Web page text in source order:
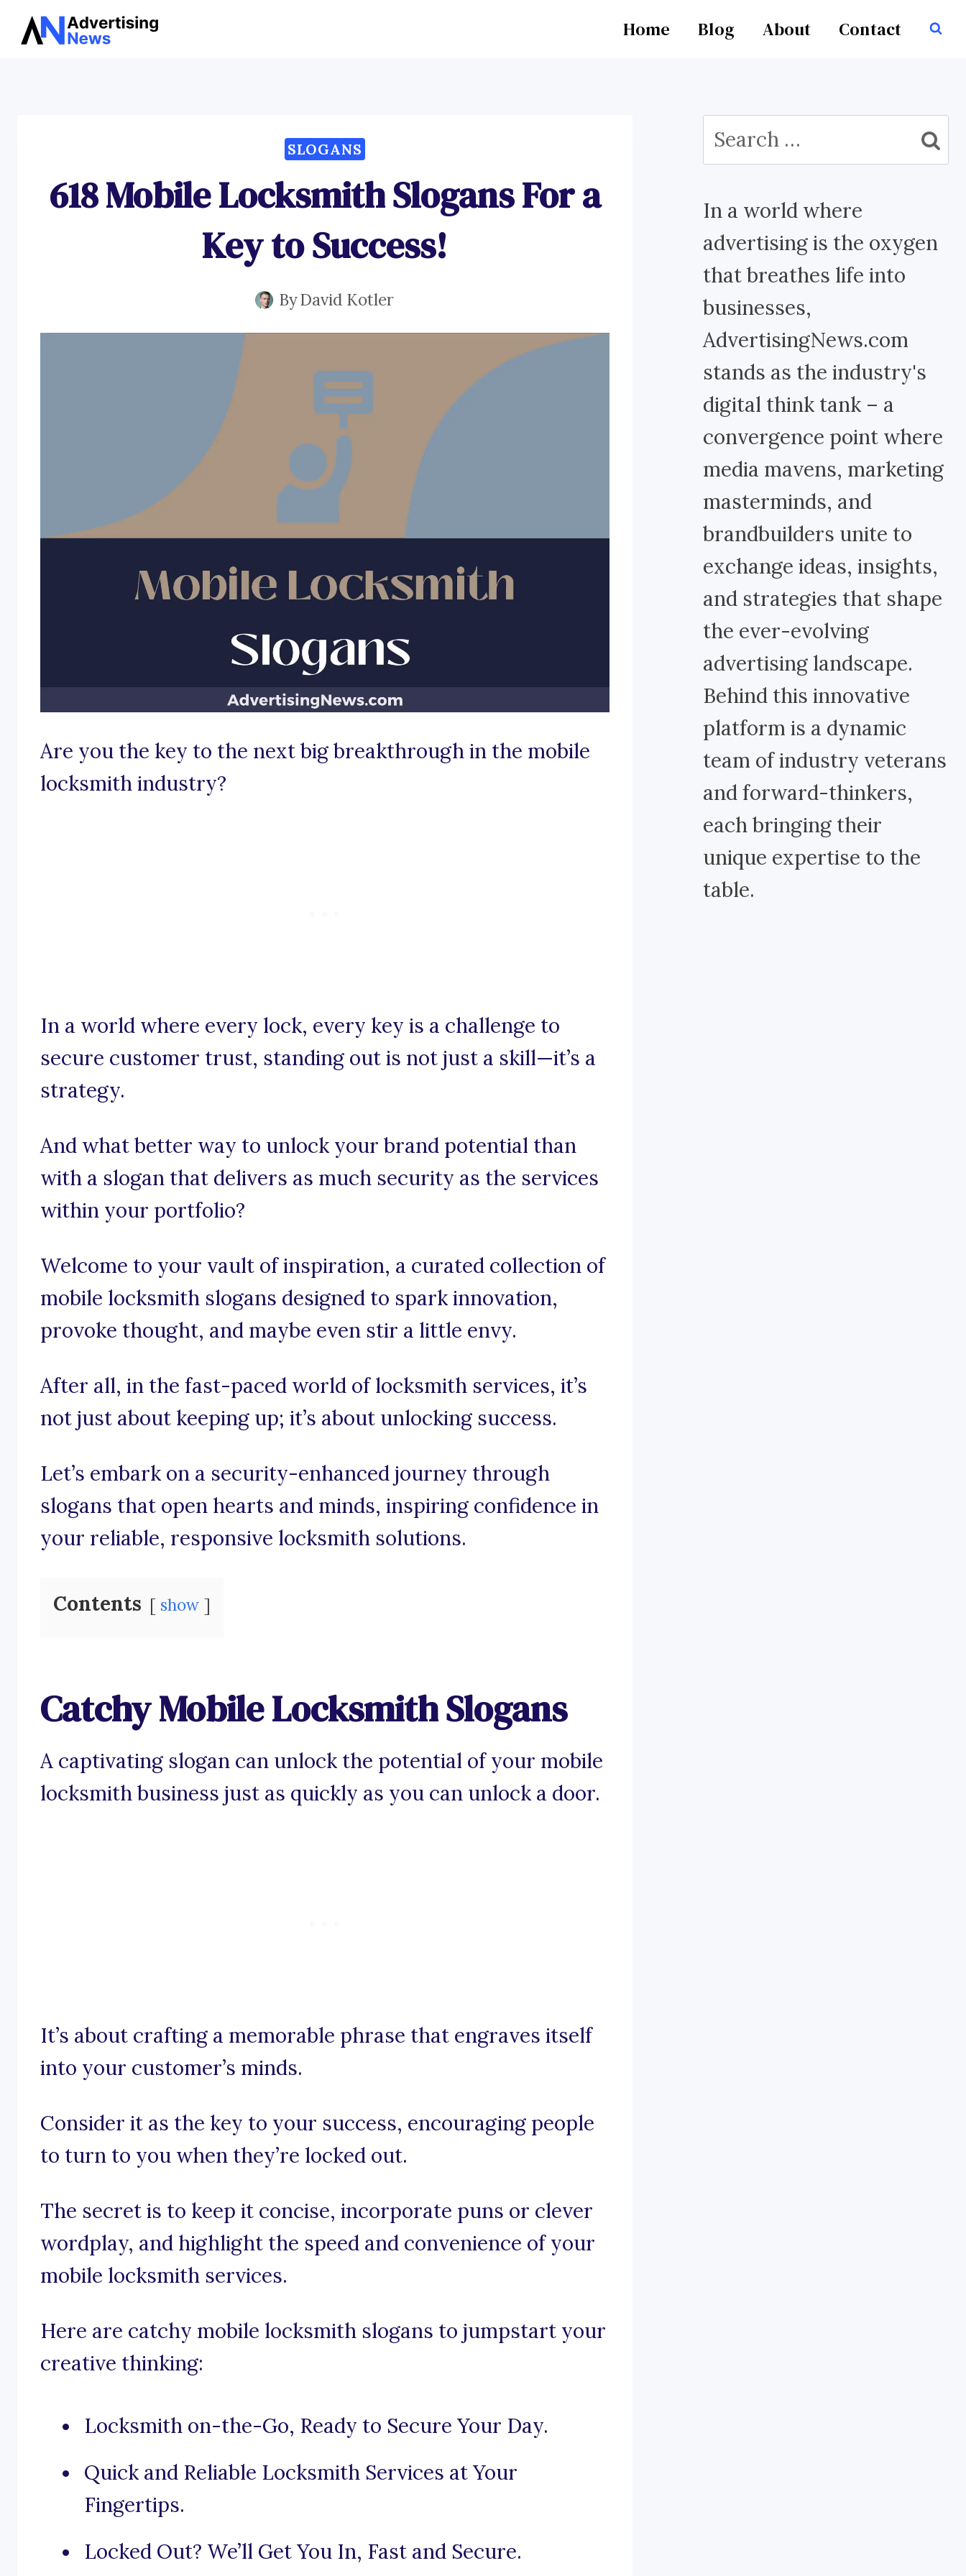
Skip
Home Blog About Contact
SLOGANS
618 Mobile Locksmith Slogans For a
Key to Success!
ByDavid Kotler
Are you the key to the next big breakthrough in the mobile
locksmith industry?
In a world where every lock, every key is a challenge to
secure customer trust, standing out is not just a skill—it’s a
strategy.
And what better way to unlock your brand potential than
with a slogan that delivers as much security as the services
within your portfolio?
Welcome to your vault of inspiration, a curated collection of
mobile locksmith slogans designed to spark innovation,
provoke thought, and maybe even stir a little envy.
After all, in the fast-paced world of locksmith services, it’s
not just about keeping up; it’s about unlocking success.
Let’s embark on a security-enhanced journey through
slogans that open hearts and minds, inspiring confidence in
your reliable, responsive locksmith solutions.
Contents show
Catchy Mobile Locksmith Slogans
A captivating slogan can unlock the potential of your mobile
locksmith business just as quickly as you can unlock a door.
It’s about crafting a memorable phrase that engraves itself
into your customer’s minds.
Consider it as the key to your success, encouraging people
to turn to you when they’re locked out.
The secret is to keep it concise, incorporate puns or clever
wordplay, and highlight the speed and convenience of your
mobile locksmith services.
Here are catchy mobile locksmith slogans to jumpstart your
creative thinking:
Locksmith on-the-Go, Ready to Secure Your Day.
Quick and Reliable Locksmith Services at Your
Fingertips.
Locked Out? We’ll Get You In, Fast and Secure.
Search
for:
In a world where
advertising is the oxygen
that breathes life into
businesses,
AdvertisingNews.com
stands as the industry's
digital think tank – a
convergence point where
media mavens, marketing
masterminds, and
brandbuilders unite to
exchange ideas, insights,
and strategies that shape
the ever-evolving
advertising landscape.
Behind this innovative
platform is a dynamic
team of industry veterans
and forward-thinkers,
each bringing their
unique expertise to the
table.